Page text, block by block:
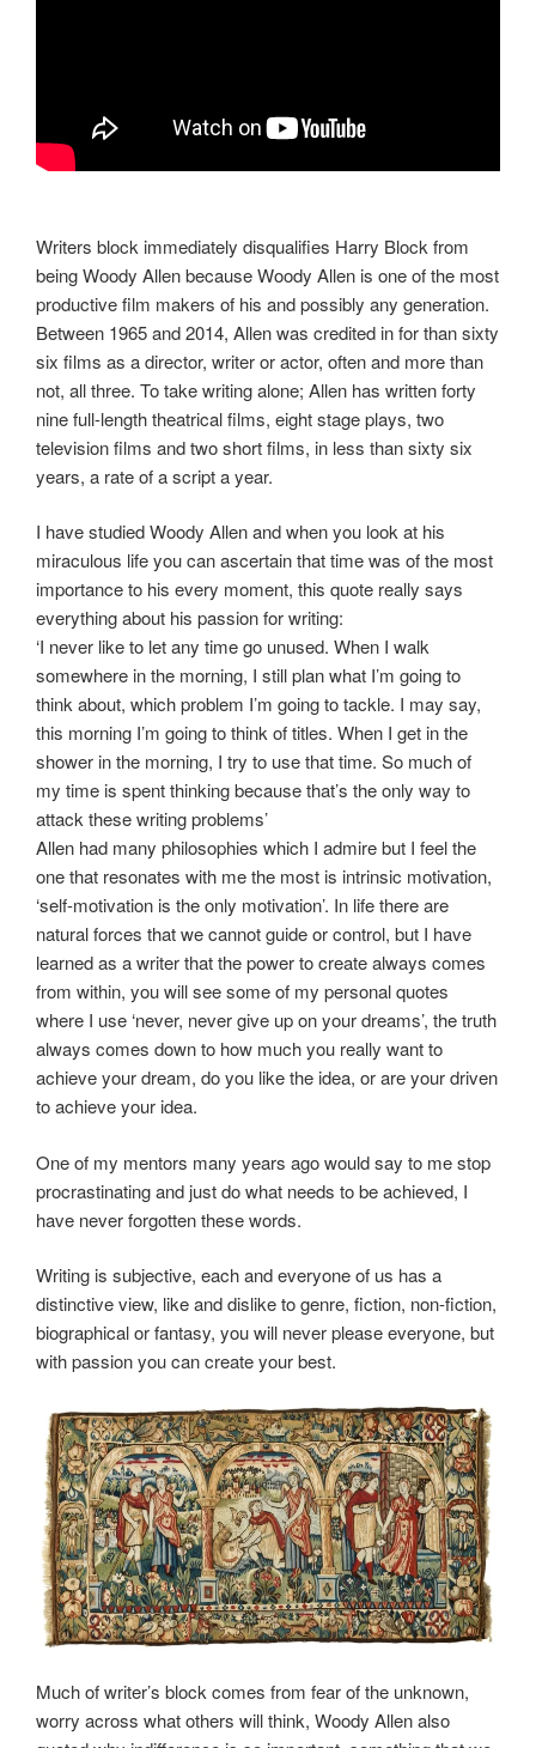
Writers block immediately disqualifies Harry Block from
being Woody Allen because Woody Allen is one of the most
productive film makers of his and possibly any generation.
Between 1965 and 2014, Allen was credited in for than sixty
six films as a director, writer or actor, often and more than
not, all three. To take writing alone; Allen has written forty
nine full-length theatrical films, eight stage plays, two
television films and two short films, in less than sixty six
years, a rate of a script a year.
I have studied Woody Allen and when you look at his
miraculous life you can ascertain that time was of the most
importance to his every moment, this quote really says
everything about his passion for writing:
‘I never like to let any time go unused. When I walk
somewhere in the morning, I still plan what I’m going to
think about, which problem I’m going to tackle. I may say,
this morning I’m going to think of titles. When I get in the
shower in the morning, I try to use that time. So much of
my time is spent thinking because that’s the only way to
attack these writing problems’
Allen had many philosophies which I admire but I feel the
one that resonates with me the most is intrinsic motivation,
‘self-motivation is the only motivation’. In life there are
natural forces that we cannot guide or control, but I have
learned as a writer that the power to create always comes
from within, you will see some of my personal quotes
where I use ‘never, never give up on your dreams’, the truth
always comes down to how much you really want to
achieve your dream, do you like the idea, or are your driven
to achieve your idea.
One of my mentors many years ago would say to me stop
procrastinating and just do what needs to be achieved, I
have never forgotten these words.
Writing is subjective, each and everyone of us has a
distinctive view, like and dislike to genre, fiction, non-fiction,
biographical or fantasy, you will never please everyone, but
with passion you can create your best.
Much of writer’s block comes from fear of the unknown,
worry across what others will think, Woody Allen also